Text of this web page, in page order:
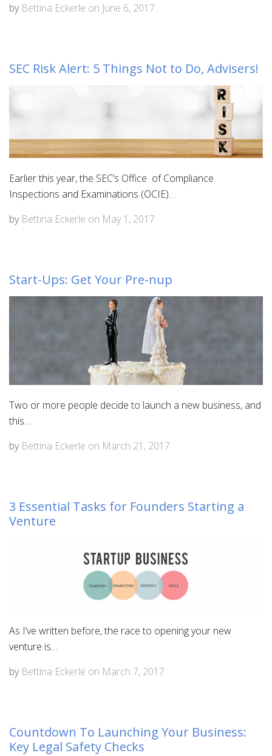
by Bettina Eckerle on June 6, 2017
SEC Risk Alert: 5 Things Not to Do, Advisers!
Earlier this year, the SEC’s Office of Compliance
Inspections and Examinations (OCIE)…
by Bettina Eckerle on May 1, 2017
Start-Ups: Get Your Pre-nup
Two or more people decide to launch a new business, and
this…
by Bettina Eckerle on March 21, 2017
3 Essential Tasks for Founders Starting a
Venture
As I’ve written before, the race to opening your new
venture is…
by Bettina Eckerle on March 7, 2017
Countdown To Launching Your Business:
Key Legal Safety Checks